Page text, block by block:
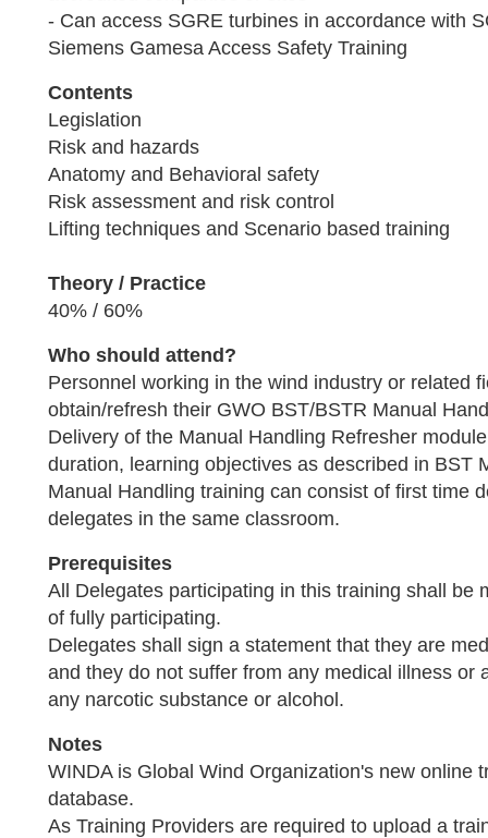
- Can access SGRE turbines in accordance with
Siemens Gamesa Access Safety Training
Contents
Legislation
Risk and hazards
Anatomy and Behavioral safety
Risk assessment and risk control
Lifting techniques and Scenario based training
Theory / Practice
40% / 60%
Who should attend?
Personnel working in the wind industry or related
obtain/refresh their GWO BST/BSTR Manual
Delivery of the Manual Handling Refresher
duration, learning objectives as described in BST
Manual Handling training can consist of first time
delegates in the same classroom.
Prerequisites
All Delegates participating in this training shall be
of fully participating.
Delegates shall sign a statement that they are
and they do not suffer from any medical illness or
any narcotic substance or alcohol.
Notes
WINDA is Global Wind Organization's new online
database.
As Training Providers are required to upload a